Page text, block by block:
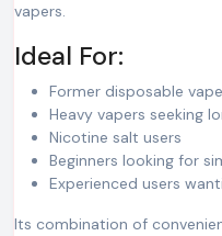
vapers.
Ideal For:
Former disposable
Heavy vapers seeking
Nicotine salt users
Beginners looking for
Experienced users
Its combination of